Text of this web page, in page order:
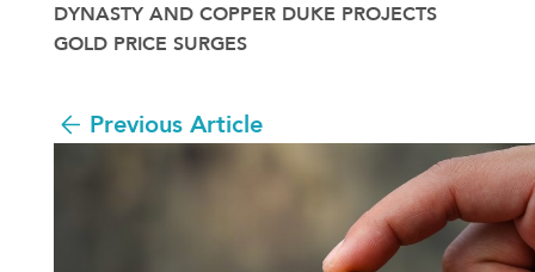
DYNASTY AND COPPER DUKE PROJECTS
GOLD PRICE SURGES
Previous Article